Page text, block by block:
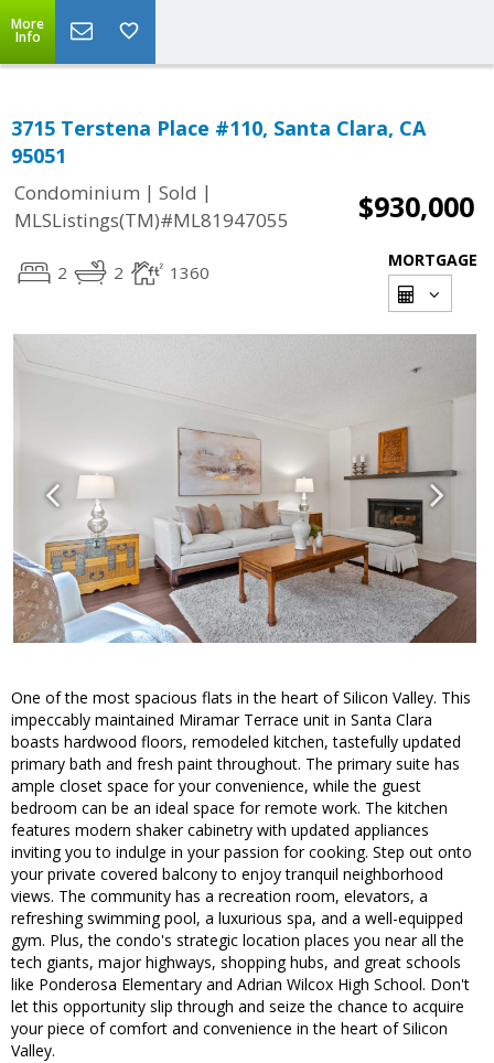
More
Info
3715 Terstena Place #110, Santa Clara, CA
95051
Condominium | Sold |
MLSListings(TM)#ML81947055
$930,000
2 2 1360
MORTGAGE
One of the most spacious flats in the heart of Silicon Valley. This
impeccably maintained Miramar Terrace unit in Santa Clara
boasts hardwood floors, remodeled kitchen, tastefully updated
primary bath and fresh paint throughout. The primary suite has
ample closet space for your convenience, while the guest
bedroom can be an ideal space for remote work. The kitchen
features modern shaker cabinetry with updated appliances
inviting you to indulge in your passion for cooking. Step out onto
your private covered balcony to enjoy tranquil neighborhood
views. The community has a recreation room, elevators, a
refreshing swimming pool, a luxurious spa, and a well-equipped
gym. Plus, the condo's strategic location places you near all the
tech giants, major highways, shopping hubs, and great schools
like Ponderosa Elementary and Adrian Wilcox High School. Don't
let this opportunity slip through and seize the chance to acquire
your piece of comfort and convenience in the heart of Silicon
Valley.